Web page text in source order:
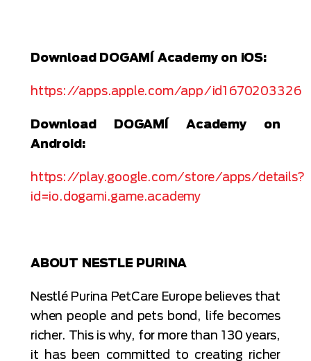
Download DOGAMÍ Academy on iOS:
https://apps.apple.com/app/id1670203326
Download DOGAMÍ Academy on
Android:
https://play.google.com/store/apps/details?
id=io.dogami.game.academy
ABOUT NESTLE PURINA
Nestlé Purina PetCare Europe believes that
when people and pets bond, life becomes
richer. This is why, for more than 130 years,
it has been committed to creating richer